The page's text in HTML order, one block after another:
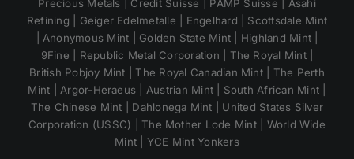
Precious Metals | Credit Suisse | PAMP Suisse | Asahi
Refining | Geiger Edelmetalle | Engelhard | Scottsdale Mint
| Anonymous Mint | Golden State Mint | Highland Mint |
9Fine | Republic Metal Corporation | The Royal Mint |
British Pobjoy Mint | The Royal Canadian Mint | The Perth
Mint | Argor-Heraeus | Austrian Mint | South African Mint |
The Chinese Mint | Dahlonega Mint | United States Silver
Corporation (USSC) | The Mother Lode Mint | World Wide
Mint | YCE Mint Yonkers